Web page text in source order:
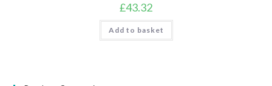
£43.32
Add to basket